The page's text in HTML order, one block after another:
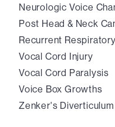
Neurologic Voice
Post Head & Neck
Recurrent
Vocal Cord Injury
Vocal Cord Paralysis
Voice Box Growths
Zenker's Diverticulum